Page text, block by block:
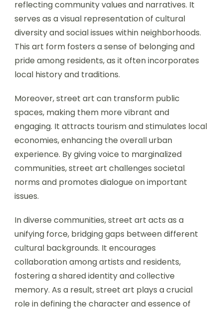
reflecting community values and narratives. It
serves as a visual representation of cultural
diversity and social issues within neighborhoods.
This art form fosters a sense of belonging and
pride among residents, as it often incorporates
local history and traditions.
Moreover, street art can transform public
spaces, making them more vibrant and
engaging. It attracts tourism and stimulates local
economies, enhancing the overall urban
experience. By giving voice to marginalized
communities, street art challenges societal
norms and promotes dialogue on important
issues.
In diverse communities, street art acts as a
unifying force, bridging gaps between different
cultural backgrounds. It encourages
collaboration among artists and residents,
fostering a shared identity and collective
memory. As a result, street art plays a crucial
role in defining the character and essence of